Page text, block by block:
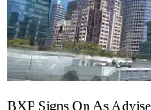
BXP Signs On As